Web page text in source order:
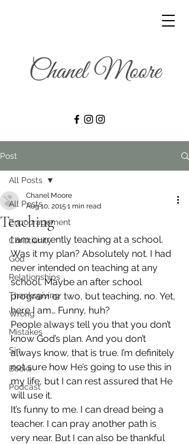
Post
All Posts
Encouragement
Christianity
God
Relationships
Thanksgiving
Wrong
Mistakes
Sin
Books
Podcast
All Posts
Teaching
Chanel Moore
Aug 10, 2015 1 min read
I am currently teaching at a school.
Was it my plan? Absolutely not. I had
never intended on teaching at any
school. Maybe an after school
program or two, but teaching, no. Yet,
here I am… Funny, huh?
People always tell you that you don’t
know God’s plan. And you don’t
always know, that is true. I’m definitely
not sure how He’s going to use this in
my life, but I can rest assured that He
will use it.
It’s funny to me. I can dread being a
teacher. I can pray another path is
very near. But I can also be thankful